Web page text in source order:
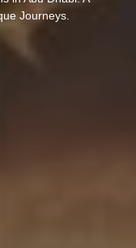
Journeys.